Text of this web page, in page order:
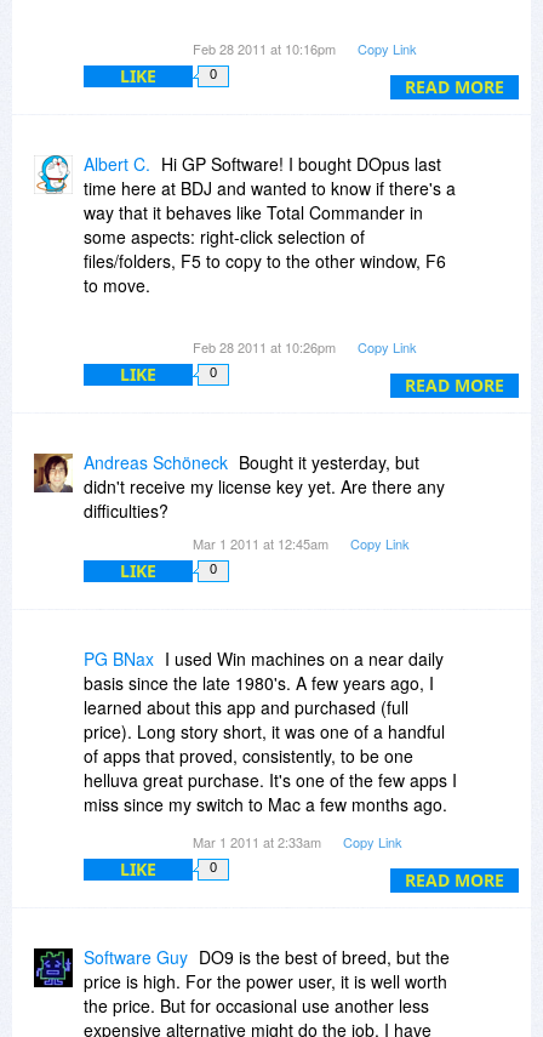
READ MORE
advantage to use the tool in your native
language may be worth the price difference.
Feb 28 2011 at 10:16pm Copy Link
LIKE 0
READ MORE
Albert C. Hi GP Software! I bought DOpus last
time here at BDJ and wanted to know if there's a
way that it behaves like Total Commander in
some aspects: right-click selection of
files/folders, F5 to copy to the other window, F6
to move.
Manager. I bought 1 license and 1 USB license,
so I have the right to use it on a PC, on a
personal laptop and on an USB stick. If I upgrate
additional license also cover a second personal
laptop?
Feb 28 2011 at 10:26pm Copy Link
LIKE 0
Andreas Schöneck Bought it yesterday, but
didn't receive my license key yet. Are there any
difficulties?
Mar 1 2011 at 12:45am Copy Link
LIKE 0
READ MORE
PG BNax I used Win machines on a near daily
basis since the late 1980's. A few years ago, I
learned about this app and purchased (full
price). Long story short, it was one of a handful
of apps that proved, consistently, to be one
helluva great purchase. It's one of the few apps I
miss since my switch to Mac a few months ago.
is one app you genuinely need. You'll never
regret the purchase!
Mar 1 2011 at 2:33am Copy Link
LIKE 0
Software Guy DO9 is the best of breed, but the
price is high. For the power user, it is well worth
the price. But for occasional use another less
expensive alternative might do the job. I have